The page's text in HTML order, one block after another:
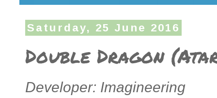
Saturday, 25 June 2016
Double Dragon
Developer: Imagineering